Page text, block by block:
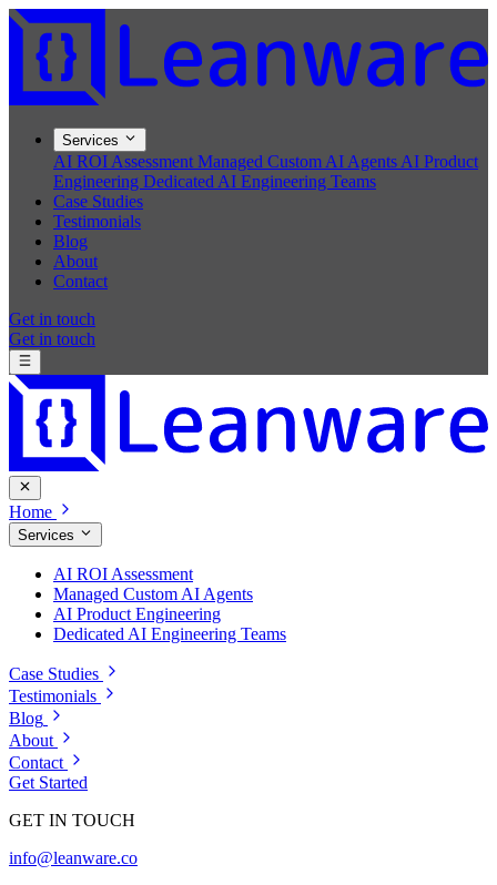
Services
AI ROI Assessment Managed Custom AI Agents AI Product
Engineering Dedicated AI Engineering Teams
Case Studies
Testimonials
Blog
About
Contact
Get in touch
Get in touch
Home
Services
AI ROI Assessment
Managed Custom AI Agents
AI Product Engineering
Dedicated AI Engineering Teams
Case Studies
Testimonials
Blog
About
Contact
Get Started
GET IN TOUCH
info@leanware.co